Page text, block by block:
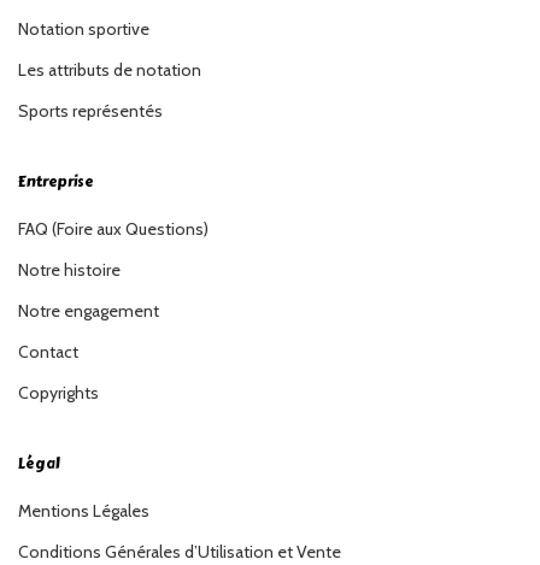
Notation sportive
Les attributs de notation
Sports représentés
Entreprise
FAQ (Foire aux Questions)
Notre histoire
Notre engagement
Contact
Copyrights
Légal
Mentions Légales
Conditions Générales d’Utilisation et Vente